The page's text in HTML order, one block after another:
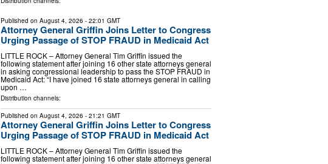
Published on August 4, 2026 - 22:01 GMT
Attorney General Griffin Joins Letter to Congress
Urging Passage of STOP FRAUD in Medicaid Act
LITTLE ROCK – Attorney General Tim Griffin issued the
following statement after joining 16 other state attorneys general
in asking congressional leadership to pass the STOP FRAUD in
Medicaid Act: “I have joined 16 state attorneys general in calling
upon …
Distribution channels:
Published on August 4, 2026 - 21:21 GMT
Attorney General Griffin Joins Letter to Congress
Urging Passage of STOP FRAUD in Medicaid Act
LITTLE ROCK – Attorney General Tim Griffin issued the
following statement after joining 16 other state attorneys general